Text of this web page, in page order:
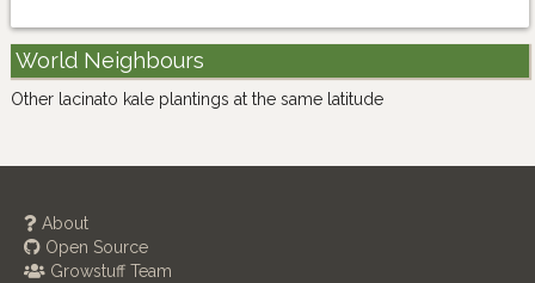
World Neighbours
Other lacinato kale plantings at the same latitude
About
Open Source
Growstuff Team